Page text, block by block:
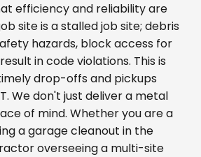
efficiency and reliability are
site is a stalled job site; debris
hazards, block access for
in code violations. This is
drop-offs and pickups
We don't just deliver a metal
of mind. Whether you are a
a garage cleanout in the
overseeing a multi-site